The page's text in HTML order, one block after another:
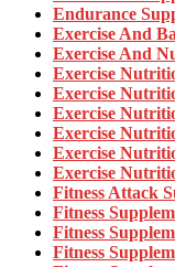
Endurance
Exercise And
Exercise And
Exercise
Exercise
Exercise
Exercise
Exercise
Exercise
Fitness Attack
Fitness
Fitness
Fitness